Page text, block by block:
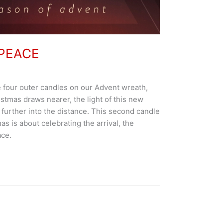
outer candles on our Advent wreath,
draws nearer, the light of this new
into the distance. This second candle
is about celebrating the arrival, the